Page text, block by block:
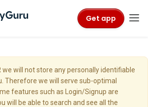
Get app
we will not store any personally identifiable
Therefore we will serve sub-optimal
features such as Login/Signup are
will be able to search and see all the